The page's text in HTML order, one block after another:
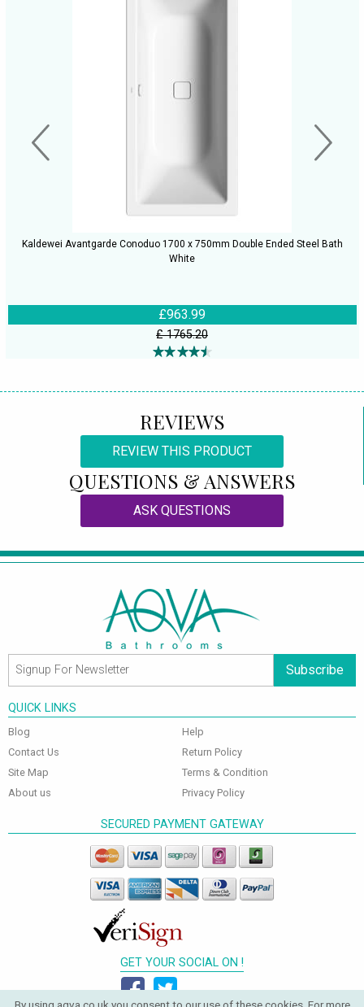
Kaldewei Avantgarde Conoduo 1700 x 750mm Double Ended Steel Bath
White
£963.99
£ 1765.20
REVIEWS
REVIEW THIS PRODUCT
QUESTIONS & ANSWERS
ASK QUESTIONS
Subscribe
QUICK LINKS
Blog
Contact Us
Site Map
About us
Help
Return Policy
Terms & Condition
Privacy Policy
SECURED PAYMENT GATEWAY
GET YOUR SOCIAL ON !